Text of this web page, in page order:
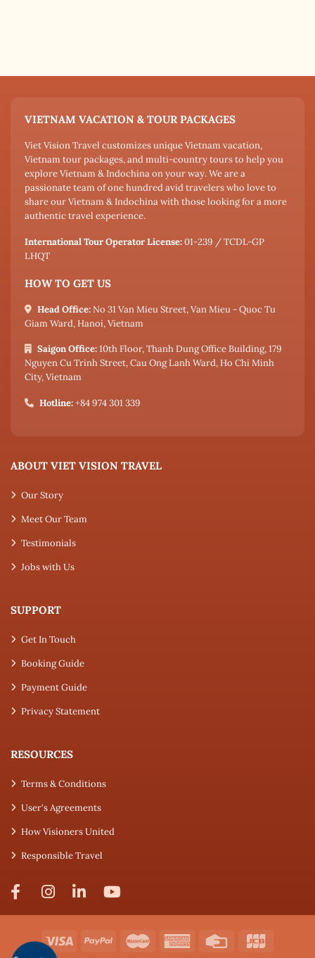
VIETNAM VACATION & TOUR PACKAGES
Viet Vision Travel customizes unique Vietnam vacation,
Vietnam tour packages, and multi-country tours to help you
explore Vietnam & Indochina on your way. We are a
passionate team of one hundred avid travelers who love to
share our Vietnam & Indochina with those looking for a more
authentic travel experience.
International Tour Operator License:01-239 / TCDL-GP
LHQT
HOW TO GET US
Head Office: No 31 Van Mieu Street, Van Mieu - Quoc Tu
Giam Ward, Hanoi, Vietnam
Saigon Office:10th Floor, Thanh Dung Office Building, 179
Nguyen Cu Trinh Street, Cau Ong Lanh Ward, Ho Chi Minh
City, Vietnam
Hotline:+84 974 301 339
ABOUT VIET VISION TRAVEL
Our Story
Meet Our Team
Testimonials
Jobs with Us
SUPPORT
Get In Touch
Booking Guide
Payment Guide
Privacy Statement
RESOURCES
Terms & Conditions
User's Agreements
How Visioners United
Responsible Travel